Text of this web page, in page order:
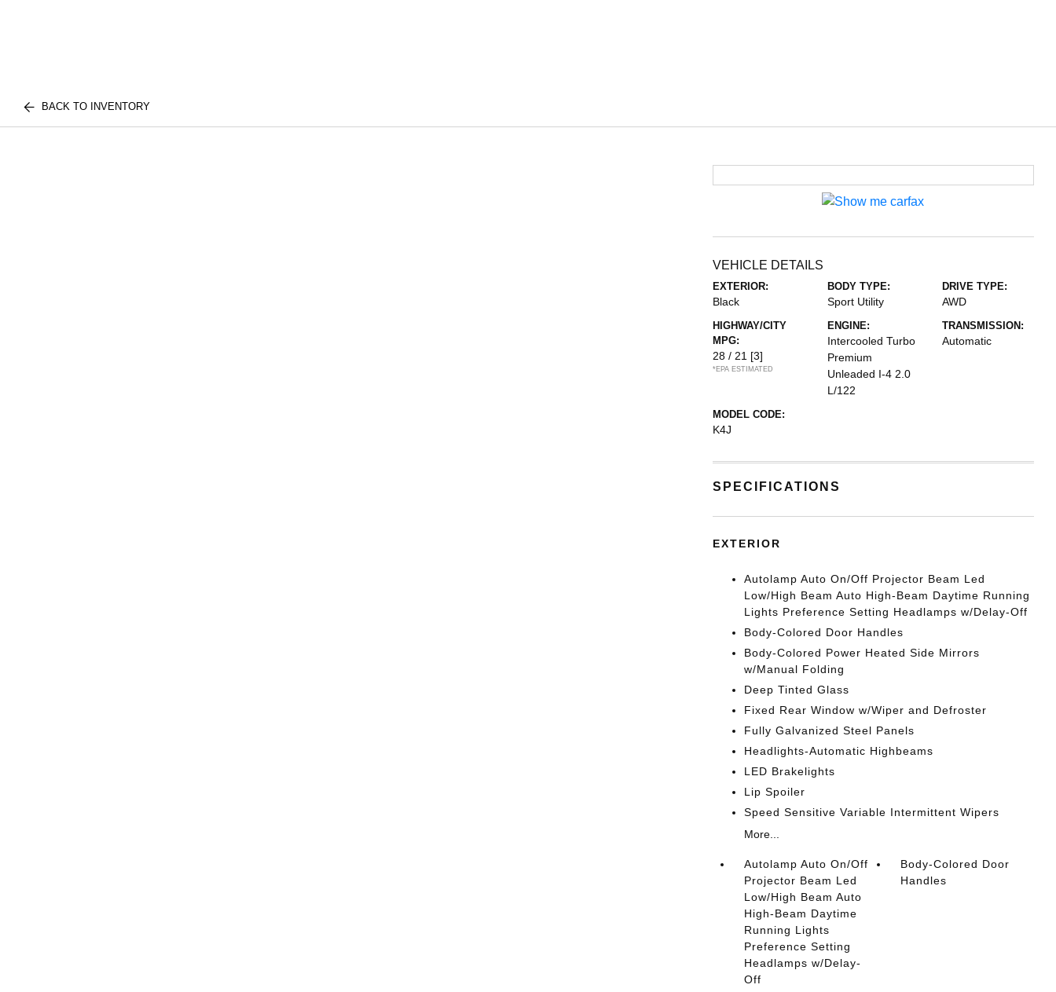
BACK TO INVENTORY
VEHICLE DETAILS
EXTERIOR:
Black
BODY TYPE:
Sport Utility
DRIVE TYPE:
AWD
HIGHWAY/CITY
MPG:
28 / 21 [3]
*EPA ESTIMATED
ENGINE:
Intercooled Turbo
Premium
Unleaded I-4 2.0
L/122
TRANSMISSION:
Automatic
MODEL CODE:
K4J
SPECIFICATIONS
EXTERIOR
Autolamp Auto On/Off Projector Beam Led
Low/High Beam Auto High-Beam Daytime Running
Lights Preference Setting Headlamps w/Delay-Off
Body-Colored Door Handles
Body-Colored Power Heated Side Mirrors
w/Manual Folding
Deep Tinted Glass
Fixed Rear Window w/Wiper and Defroster
Fully Galvanized Steel Panels
Headlights-Automatic Highbeams
LED Brakelights
Lip Spoiler
Speed Sensitive Variable Intermittent Wipers
More...
Autolamp Auto On/Off
Projector Beam Led
Low/High Beam Auto
High-Beam Daytime
Running Lights
Preference Setting
Headlamps w/Delay-
Off
Body-Colored Door
Handles